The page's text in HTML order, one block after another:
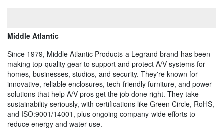
Middle Atlantic
Since 1979, Middle Atlantic Products-a Legrand brand-has been
making top-quality gear to support and protect A/V systems for
homes, businesses, studios, and security. They're known for
innovative, reliable enclosures, tech-friendly furniture, and power
solutions that help A/V pros get the job done right. They take
sustainability seriously, with certifications like Green Circle, RoHS,
and ISO:9001/14001, plus ongoing company-wide efforts to
reduce energy and water use.